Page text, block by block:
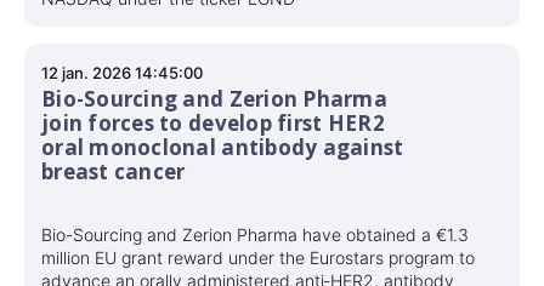
12 jan. 2026 14:45:00
Bio-Sourcing and Zerion Pharma
join forces to develop first HER2
oral monoclonal antibody against
breast cancer
Bio-Sourcing and Zerion Pharma have obtained a €1.3
million EU grant reward under the Eurostars program to
advance an orally administered anti‑HER2, antibody